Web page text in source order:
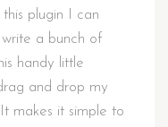
plugin I can
a bunch of
handy little
and drop my
makes it simple to